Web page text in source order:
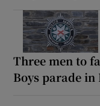
Three men to
Boys parade in